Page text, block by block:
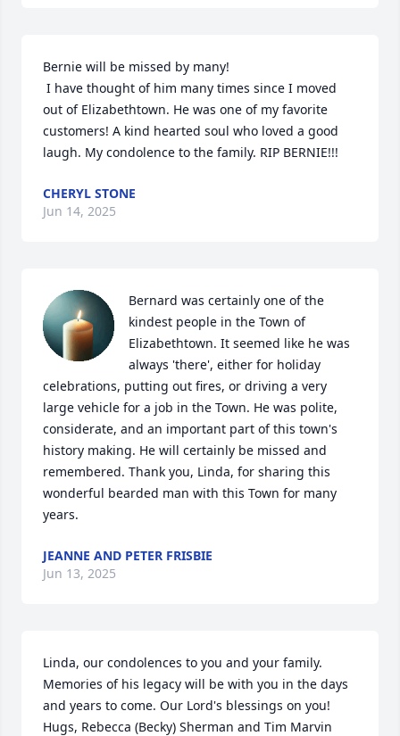
Bernie will be missed by many!
out of Elizabethtown. He was one of my favorite
customers! A kind hearted soul who loved a good
laugh. My condolence to the family. RIP BERNIE!!!
CHERYL STONE
Jun 14, 2025
Bernard was certainly one of the
kindest people in the Town of
Elizabethtown. It seemed like he was
always 'there', either for holiday
celebrations, putting out fires, or driving a very
large vehicle for a job in the Town. He was polite,
considerate, and an important part of this town's
history making. He will certainly be missed and
remembered. Thank you, Linda, for sharing this
wonderful bearded man with this Town for many
years.
JEANNE AND PETER FRISBIE
Jun 13, 2025
Linda, our condolences to you and your family.
Memories of his legacy will be with you in the days
and years to come. Our Lord's blessings on you!
Hugs, Rebecca (Becky) Sherman and Tim Marvin